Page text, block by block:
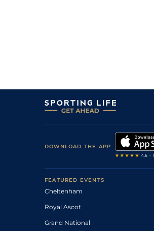
DOWNLOAD THE APP
FEATURED EVENTS
Cheltenham
Royal Ascot
Grand National